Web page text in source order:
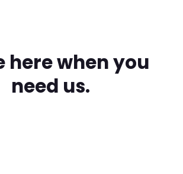
here when you
need us.